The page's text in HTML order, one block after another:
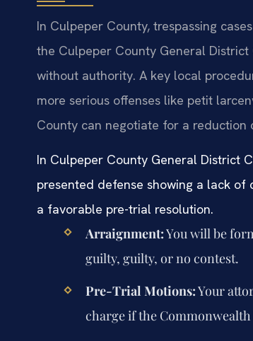
In Culpeper County, trespassing
the Culpeper County General
without authority. A key local
more serious offenses like petit
County can negotiate for a
In Culpeper County General District
presented defense showing a lack
a favorable pre-trial resolution.
Arraignment:You will be
guilty, guilty, or no contest.
Pre-Trial Motions:Your
charge if the